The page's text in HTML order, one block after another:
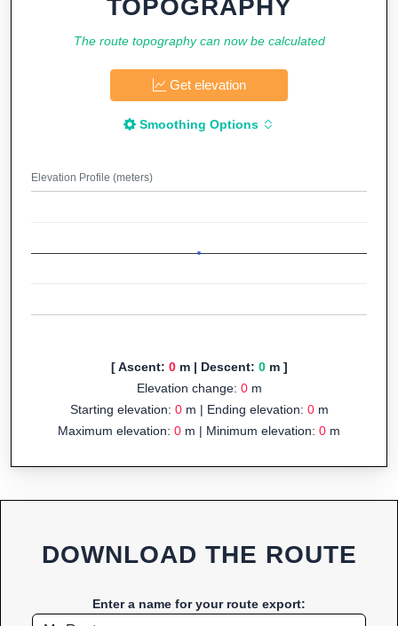
TOPOGRAPHY
The route topography can now be calculated
Get elevation
Smoothing Options
Elevation Profile (meters)
[ Ascent: 0m | Descent: 0m ]
Elevation change: 0m
Starting elevation: 0m | Ending elevation: 0m
Maximum elevation: 0 m | Minimum elevation: 0 m
DOWNLOAD THE ROUTE
Enter a name for your route export: